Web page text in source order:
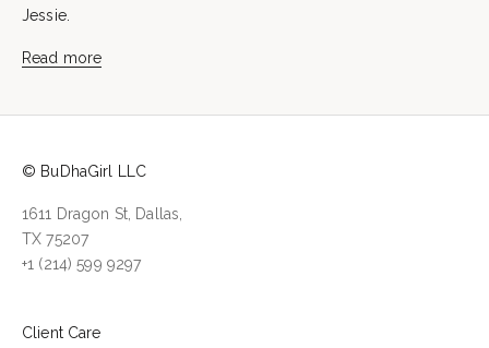
Jessie.
Read more
© BuDhaGirl LLC
1611 Dragon St, Dallas,
TX 75207
+1 (214) 599 9297
Client Care